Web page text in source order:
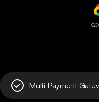
Multi Payment